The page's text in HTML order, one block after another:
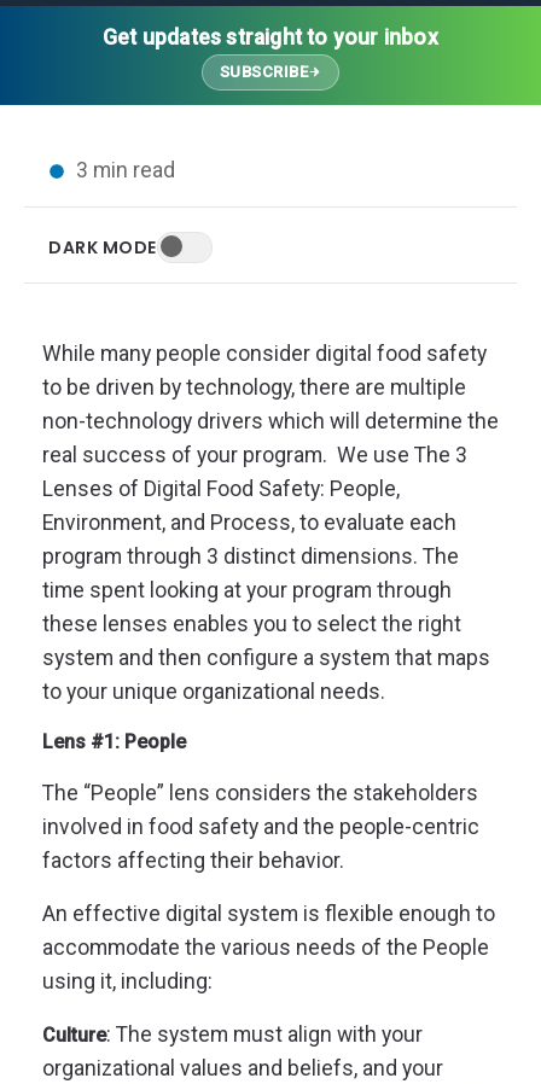
Customer Success
Implementation Services
Media Coverage
Blog
HELP CENTER
Web App
Wireless Sensors
Gateways
Probes
Installation
Contact Us
Leadership Team
Customer Success
Customer Stories
Get updates straight to your inbox
SUBSCRIBE
3 min read
DARK MODE
While many people consider digital food safety
to be driven by technology, there are multiple
non-technology drivers which will determine the
real success of your program. We use The 3
Lenses of Digital Food Safety: People,
Environment, and Process, to evaluate each
program through 3 distinct dimensions. The
time spent looking at your program through
these lenses enables you to select the right
system and then configure a system that maps
to your unique organizational needs.
Lens #1: People
The “People” lens considers the stakeholders
involved in food safety and the people-centric
factors affecting their behavior.
An effective digital system is flexible enough to
accommodate the various needs of the People
using it, including:
Culture: The system must align with your
organizational values and beliefs, and your